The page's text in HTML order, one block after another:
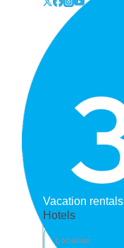
Vacation rentals
Hotels
Location